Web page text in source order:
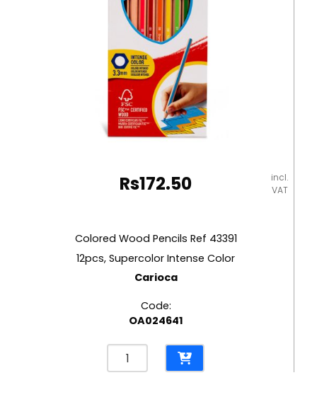
Rs172.50
incl.
VAT
Colored Wood Pencils Ref 43391
12pcs, Supercolor Intense Color
Carioca
Code:
OA024641
Colored
Wood